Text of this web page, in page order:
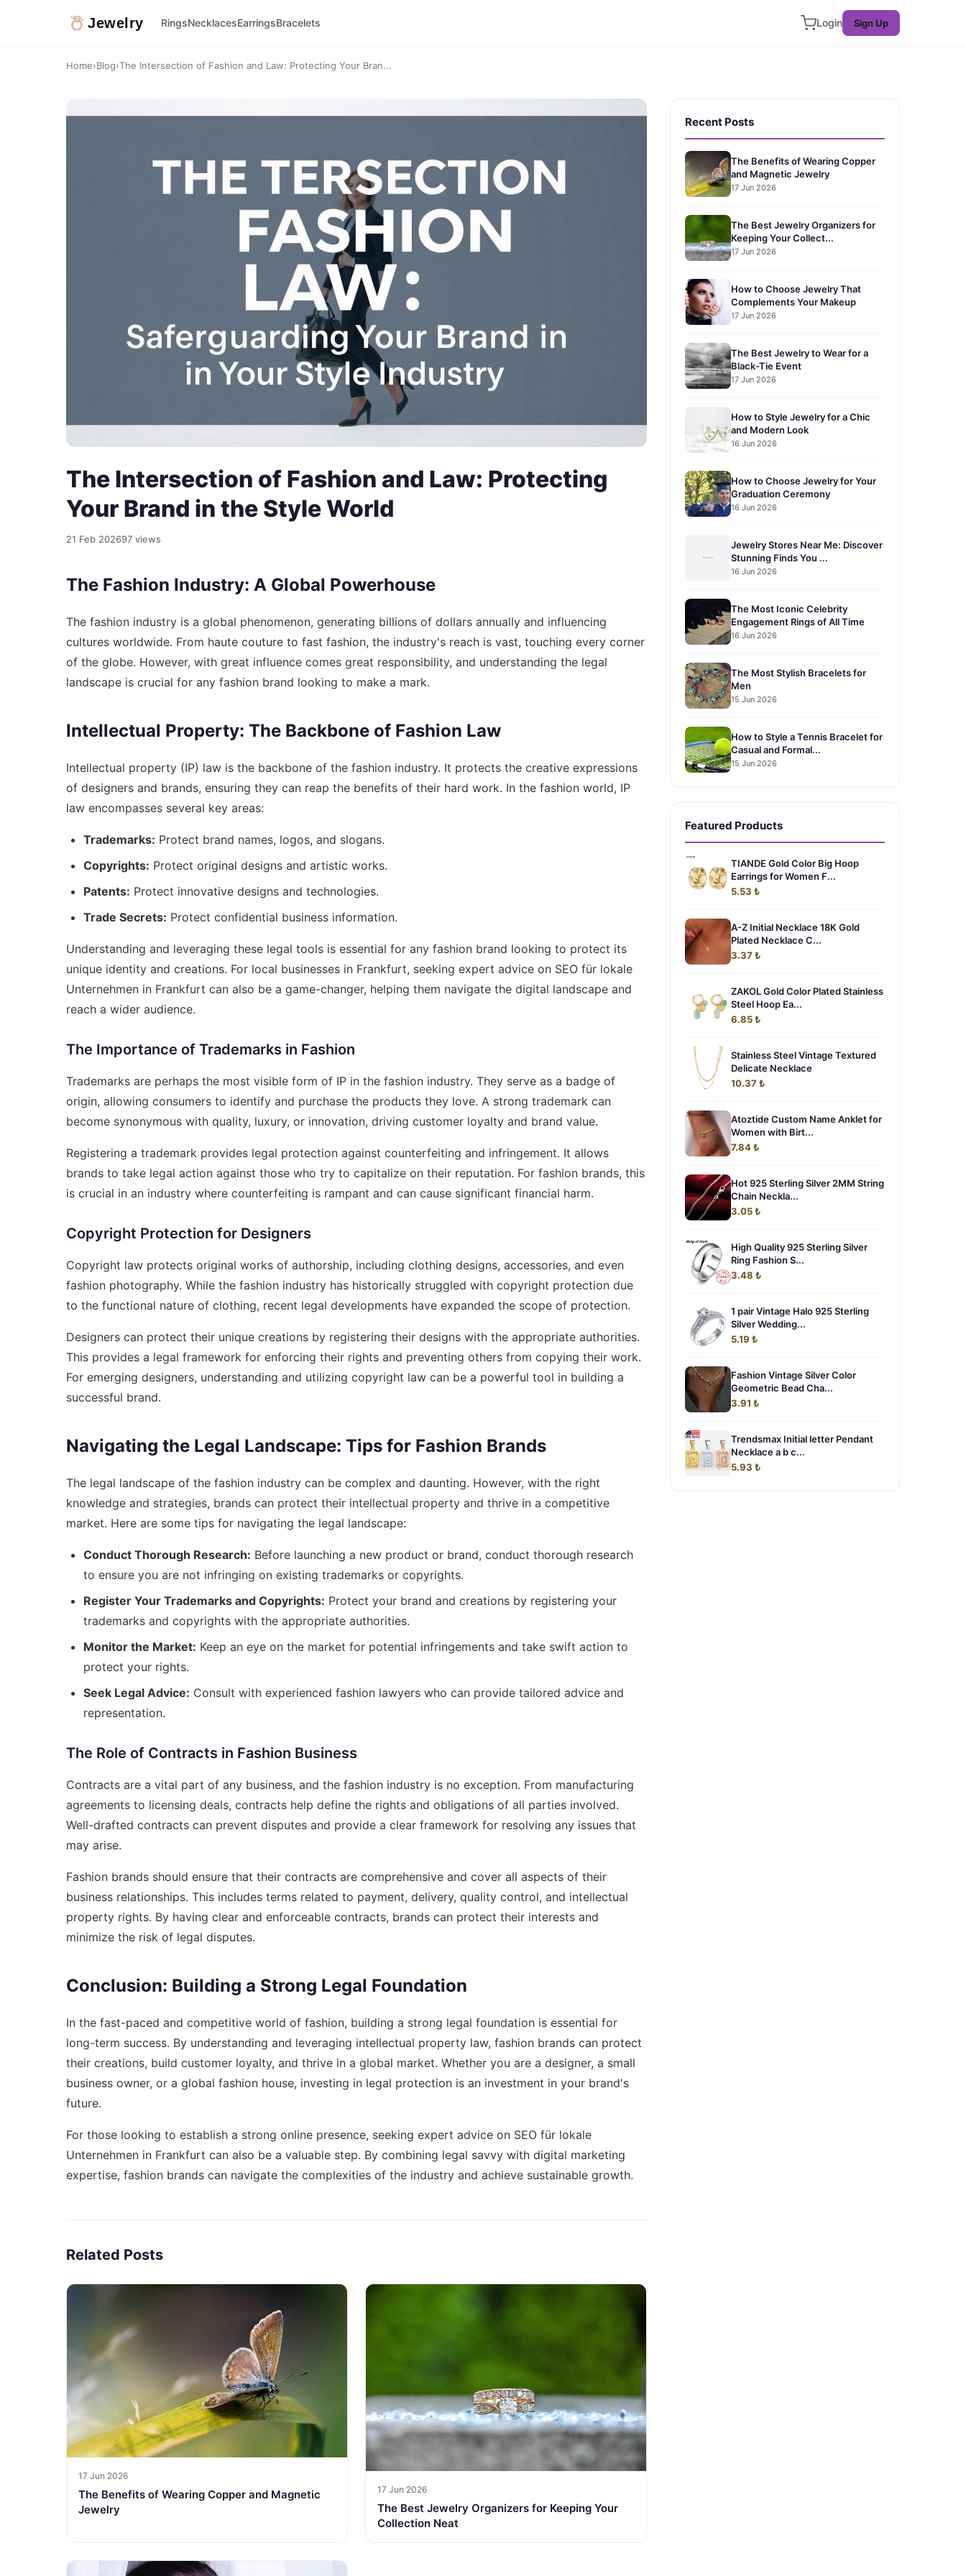
Jewelry RingsNecklacesEarringsBracelets Login Sign Up
Home›Blog›The Intersection of Fashion and Law: Protecting Your Bran...
The Intersection of Fashion and Law: Protecting
Your Brand in the Style World
21 Feb 202697 views
The Fashion Industry: A Global Powerhouse
The fashion industry is a global phenomenon, generating billions of dollars annually and influencing
cultures worldwide. From haute couture to fast fashion, the industry's reach is vast, touching every corner
of the globe. However, with great influence comes great responsibility, and understanding the legal
landscape is crucial for any fashion brand looking to make a mark.
Intellectual Property: The Backbone of Fashion Law
Intellectual property (IP) law is the backbone of the fashion industry. It protects the creative expressions
of designers and brands, ensuring they can reap the benefits of their hard work. In the fashion world, IP
law encompasses several key areas:
Trademarks: Protect brand names, logos, and slogans.
Copyrights: Protect original designs and artistic works.
Patents: Protect innovative designs and technologies.
Trade Secrets: Protect confidential business information.
Understanding and leveraging these legal tools is essential for any fashion brand looking to protect its
unique identity and creations. For local businesses in Frankfurt, seeking expert advice on SEO für lokale
Unternehmen in Frankfurt can also be a game-changer, helping them navigate the digital landscape and
reach a wider audience.
The Importance of Trademarks in Fashion
Trademarks are perhaps the most visible form of IP in the fashion industry. They serve as a badge of
origin, allowing consumers to identify and purchase the products they love. A strong trademark can
become synonymous with quality, luxury, or innovation, driving customer loyalty and brand value.
Registering a trademark provides legal protection against counterfeiting and infringement. It allows
brands to take legal action against those who try to capitalize on their reputation. For fashion brands, this
is crucial in an industry where counterfeiting is rampant and can cause significant financial harm.
Copyright Protection for Designers
Copyright law protects original works of authorship, including clothing designs, accessories, and even
fashion photography. While the fashion industry has historically struggled with copyright protection due
to the functional nature of clothing, recent legal developments have expanded the scope of protection.
Designers can protect their unique creations by registering their designs with the appropriate authorities.
This provides a legal framework for enforcing their rights and preventing others from copying their work.
For emerging designers, understanding and utilizing copyright law can be a powerful tool in building a
successful brand.
Navigating the Legal Landscape: Tips for Fashion Brands
The legal landscape of the fashion industry can be complex and daunting. However, with the right
knowledge and strategies, brands can protect their intellectual property and thrive in a competitive
market. Here are some tips for navigating the legal landscape:
Conduct Thorough Research: Before launching a new product or brand, conduct thorough research
to ensure you are not infringing on existing trademarks or copyrights.
Register Your Trademarks and Copyrights: Protect your brand and creations by registering your
trademarks and copyrights with the appropriate authorities.
Monitor the Market: Keep an eye on the market for potential infringements and take swift action to
protect your rights.
Seek Legal Advice: Consult with experienced fashion lawyers who can provide tailored advice and
representation.
The Role of Contracts in Fashion Business
Contracts are a vital part of any business, and the fashion industry is no exception. From manufacturing
agreements to licensing deals, contracts help define the rights and obligations of all parties involved.
Well-drafted contracts can prevent disputes and provide a clear framework for resolving any issues that
may arise.
Fashion brands should ensure that their contracts are comprehensive and cover all aspects of their
business relationships. This includes terms related to payment, delivery, quality control, and intellectual
property rights. By having clear and enforceable contracts, brands can protect their interests and
minimize the risk of legal disputes.
Conclusion: Building a Strong Legal Foundation
In the fast-paced and competitive world of fashion, building a strong legal foundation is essential for
long-term success. By understanding and leveraging intellectual property law, fashion brands can protect
their creations, build customer loyalty, and thrive in a global market. Whether you are a designer, a small
business owner, or a global fashion house, investing in legal protection is an investment in your brand's
future.
For those looking to establish a strong online presence, seeking expert advice on SEO für lokale
Unternehmen in Frankfurt can also be a valuable step. By combining legal savvy with digital marketing
expertise, fashion brands can navigate the complexities of the industry and achieve sustainable growth.
Related Posts
17 Jun 2026
The Benefits of Wearing Copper and Magnetic
Jewelry
17 Jun 2026
The Best Jewelry Organizers for Keeping Your
Collection Neat
Recent Posts
The Benefits of Wearing Copper
and Magnetic Jewelry
17 Jun 2026
The Best Jewelry Organizers for
Keeping Your Collect...
17 Jun 2026
How to Choose Jewelry That
Complements Your Makeup
17 Jun 2026
The Best Jewelry to Wear for a
Black-Tie Event
17 Jun 2026
How to Style Jewelry for a Chic
and Modern Look
16 Jun 2026
How to Choose Jewelry for Your
Graduation Ceremony
16 Jun 2026
Jewelry Stores Near Me: Discover
Stunning Finds You ...
16 Jun 2026
The Most Iconic Celebrity
Engagement Rings of All Time
16 Jun 2026
The Most Stylish Bracelets for
Men
15 Jun 2026
How to Style a Tennis Bracelet for
Casual and Formal...
15 Jun 2026
Featured Products
TIANDE Gold Color Big Hoop
Earrings for Women F...
5.53 ₺
A-Z Initial Necklace 18K Gold
Plated Necklace C...
3.37 ₺
ZAKOL Gold Color Plated Stainless
Steel Hoop Ea...
6.85 ₺
Stainless Steel Vintage Textured
Delicate Necklace
10.37 ₺
Atoztide Custom Name Anklet for
Women with Birt...
7.84 ₺
Hot 925 Sterling Silver 2MM String
Chain Neckla...
3.05 ₺
High Quality 925 Sterling Silver
Ring Fashion S...
3.48 ₺
1 pair Vintage Halo 925 Sterling
Silver Wedding...
5.19 ₺
Fashion Vintage Silver Color
Geometric Bead Cha...
3.91 ₺
Trendsmax Initial letter Pendant
Necklace a b c...
5.93 ₺